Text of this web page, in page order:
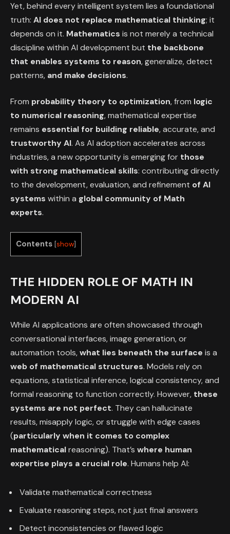
Yet, behind every intelligent system lies a foundational
truth: AI does not replace mathematical thinking; it
depends on it. Mathematics is not merely a technical
discipline within AI development but the backbone
that enables systems to reason, generalize, detect
patterns, and make decisions.
From probability theory to optimization, from logic
to numerical reasoning, mathematical expertise
remains essential for building reliable, accurate, and
trustworthy AI. As AI adoption accelerates across
industries, a new opportunity is emerging for those
with strong mathematical skills: contributing directly
to the development, evaluation, and refinement of AI
systems within a global community of Math
experts.
Contents [show]
THE HIDDEN ROLE OF MATH IN
MODERN AI
While AI applications are often showcased through
conversational interfaces, image generation, or
automation tools,what lies beneath the surface is a
web of mathematical structures. Models rely on
equations, statistical inference, logical consistency, and
formal reasoning to function correctly. However, these
systems are not perfect. They can hallucinate
results, misapply logic, or struggle with edge cases
(particularly when it comes to complex
mathematicalreasoning). That’s where human
expertise plays a crucial role. Humans help AI:
Validate mathematical correctness
Evaluate reasoning steps, not just final answers
Detect inconsistencies or flawed logic